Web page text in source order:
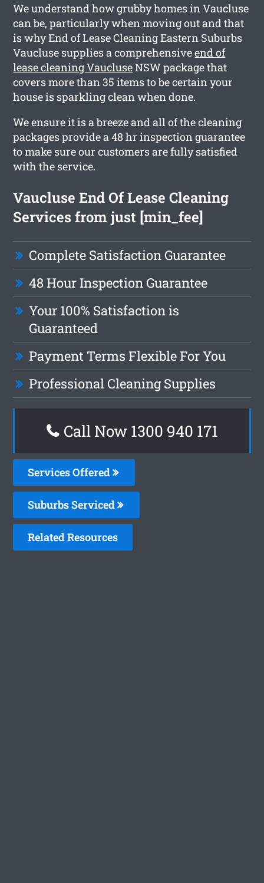
We understand how grubby homes in Vaucluse
can be, particularly when moving out and that
is why End of Lease Cleaning Eastern Suburbs
Vaucluse supplies a comprehensiveend of
lease cleaning VaucluseNSW package that
covers more than 35 items to be certain your
house is sparkling clean when done.
We ensure it is a breeze and all of the cleaning
packages provide a 48 hr inspection guarantee
to make sure our customers are fully satisfied
with the service.
Vaucluse End Of Lease Cleaning
Services from just [min_fee]
Complete Satisfaction Guarantee
48 Hour Inspection Guarantee
Your 100% Satisfaction is
Guaranteed
Payment Terms Flexible For You
Professional Cleaning Supplies
Call Now 1300 940 171
Services Offered
Suburbs Serviced
Related Resources